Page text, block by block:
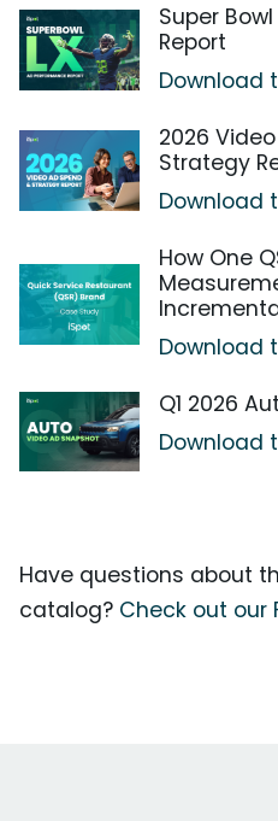
Super
Report
Download
2026
Strategy
Download
How One
Download
Q1 2026
Download
Have questions about
catalog? Check out our